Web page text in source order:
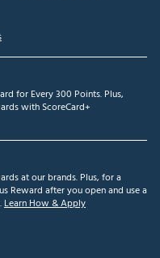
for Every 300 Points. Plus,
with ScoreCard+
at our brands. Plus, for a
Reward after you open and use a
Learn How & Apply